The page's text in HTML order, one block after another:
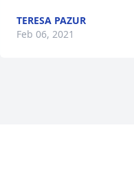
TERESA PAZUR
Feb 06, 2021